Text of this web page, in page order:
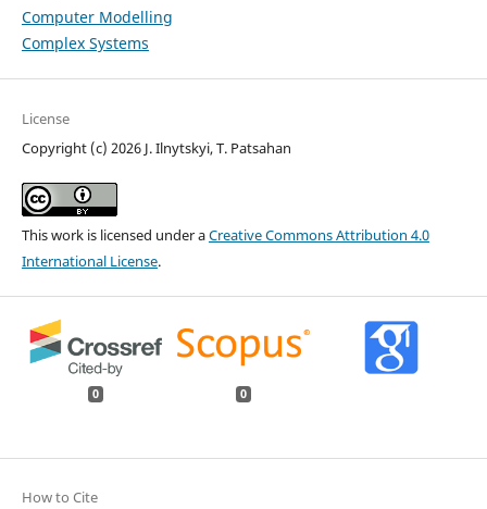
Computer Modelling
Complex Systems
License
Copyright (c) 2026 J. Ilnytskyi, T. Patsahan
This work is licensed under aCreative Commons Attribution 4.0
International License.
0 0
How to Cite